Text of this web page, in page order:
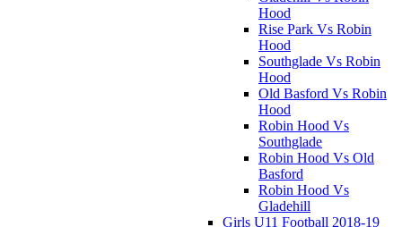
Hood
Rise Park Vs Robin
Hood
Southglade Vs Robin
Hood
Old Basford Vs Robin
Hood
Robin Hood Vs
Southglade
Robin Hood Vs Old
Basford
Robin Hood Vs
Gladehill
Girls U11 Football 2018-19